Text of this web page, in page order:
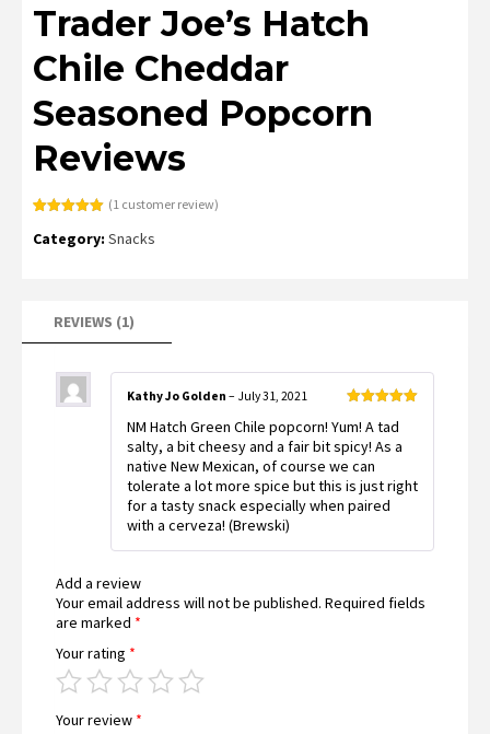
Trader Joe’s Hatch
Chile Cheddar
Seasoned Popcorn
Reviews
out of 5
based on
(1 customer review)
Category: Snacks
REVIEWS (1)
of 5
Kathy Jo Golden – July 31, 2021
NM Hatch Green Chile popcorn! Yum! A tad
salty, a bit cheesy and a fair bit spicy! As a
native New Mexican, of course we can
tolerate a lot more spice but this is just right
for a tasty snack especially when paired
with a cerveza! (Brewski)
Add a review
Your email address will not be published. Required fields
are marked *
Your rating *
Your review *